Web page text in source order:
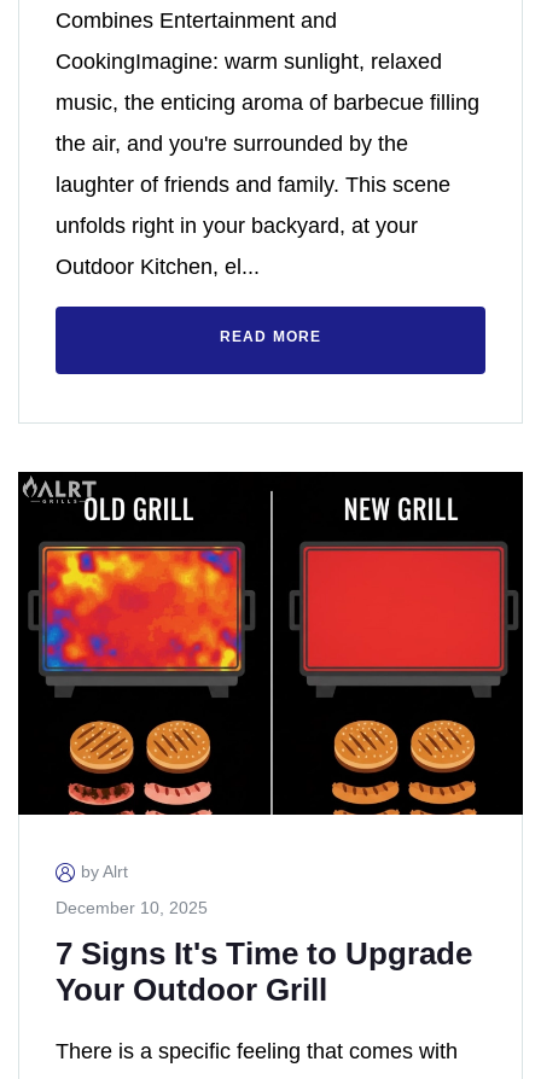
Combines Entertainment and
CookingImagine: warm sunlight, relaxed
music, the enticing aroma of barbecue filling
the air, and you're surrounded by the
laughter of friends and family. This scene
unfolds right in your backyard, at your
Outdoor Kitchen, el...
READ MORE
by Alrt
December 10, 2025
7 Signs It's Time to Upgrade
Your Outdoor Grill
There is a specific feeling that comes with